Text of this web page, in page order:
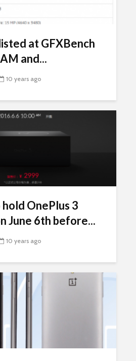
at GFXBench
and...
10 years ago
OnePlus 3
June 6th before...
10 years ago